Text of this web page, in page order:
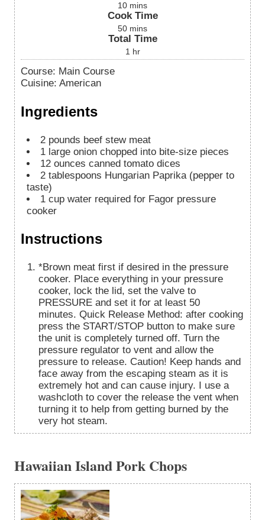
10 mins
Cook Time
50 mins
Total Time
1 hr
Course: Main Course
Cuisine: American
Ingredients
2 pounds beef stew meat
1 large onion chopped into bite-size pieces
12 ounces canned tomato dices
2 tablespoons Hungarian Paprika (pepper to
taste)
1 cup water required for Fagor pressure
cooker
Instructions
*Brown meat first if desired in the pressure
cooker. Place everything in your pressure
cooker, lock the lid, set the valve to
PRESSURE and set it for at least 50
minutes. Quick Release Method: after cooking
press the START/STOP button to make sure
the unit is completely turned off. Turn the
pressure regulator to vent and allow the
pressure to release. Caution! Keep hands and
face away from the escaping steam as it is
extremely hot and can cause injury. I use a
washcloth to cover the release the vent when
turning it to help from getting burned by the
very hot steam.
Hawaiian Island Pork Chops